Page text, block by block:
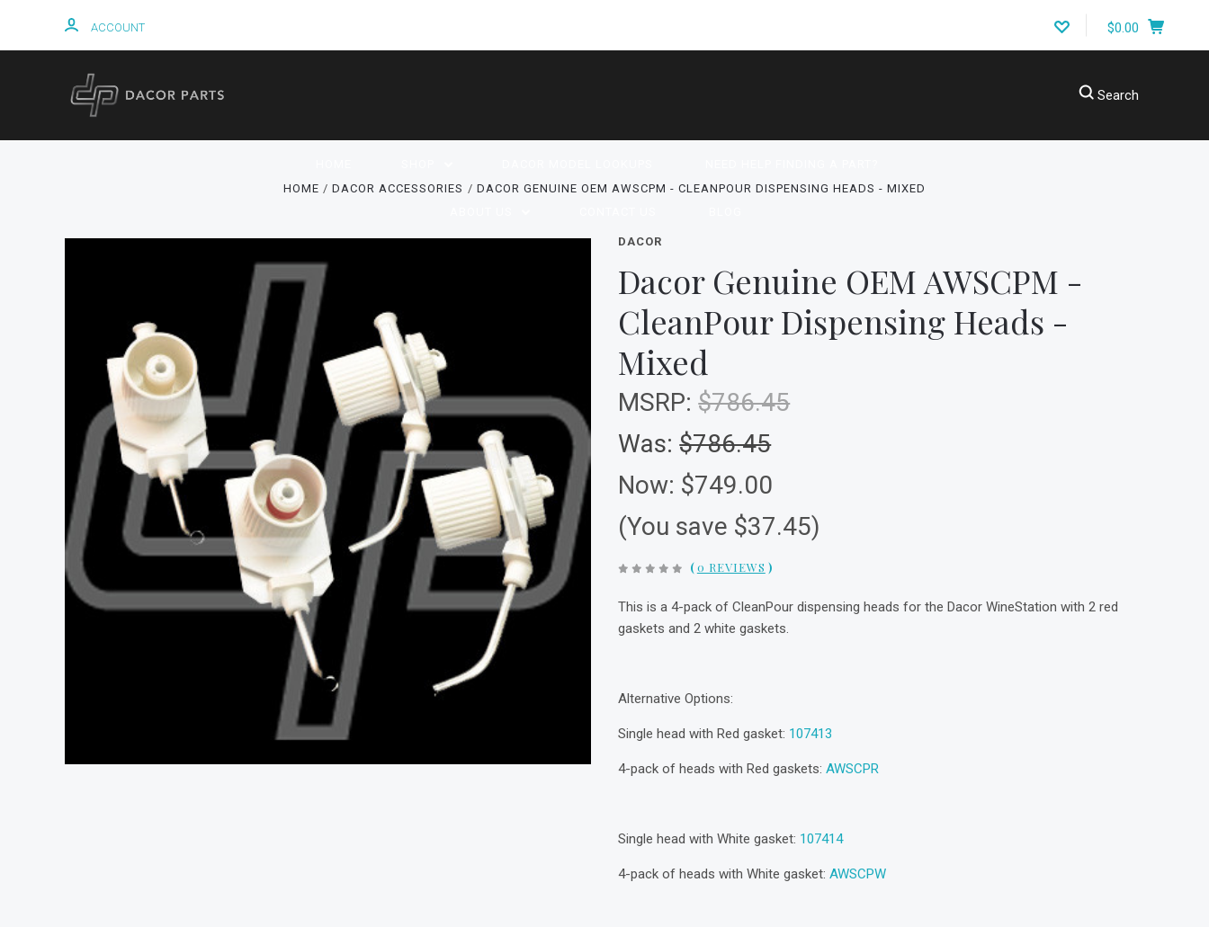
ACCOUNT $0.00
Search
HOME DACOR ACCESSORIES DACOR GENUINE OEM AWSCPM - CLEANPOUR DISPENSING HEADS - MIXED
DACOR
Dacor Genuine OEM AWSCPM -
CleanPour Dispensing Heads -
Mixed
MSRP:$786.45
Was:$786.45
Now: $749.00
(You save $37.45)
(0 REVIEWS )
This is a 4-pack of CleanPour dispensing heads for the Dacor WineStation with 2 red
gaskets and 2 white gaskets.
Alternative Options:
Single head with Red gasket: 107413
4-pack of heads with Red gaskets:AWSCPR
Single head with White gasket: 107414
4-pack of heads with White gasket:AWSCPW